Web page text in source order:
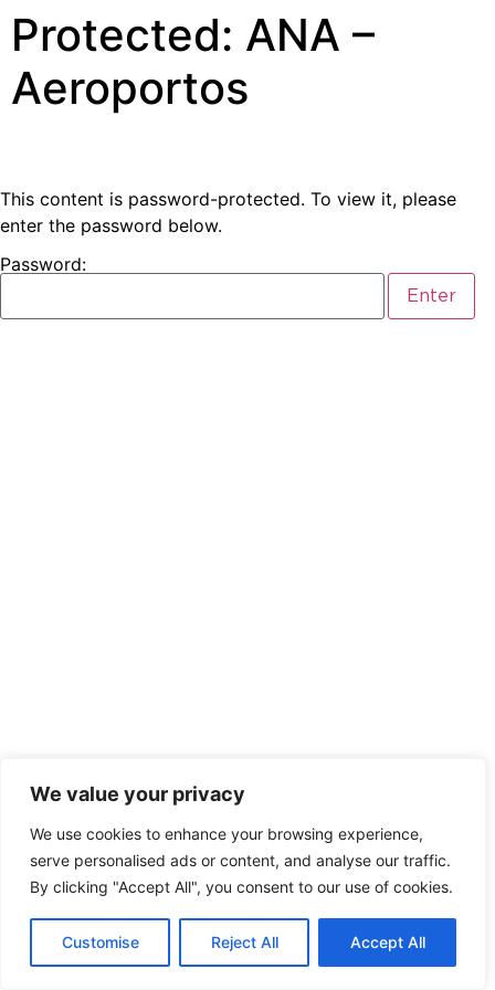
We value your privacy
We use cookies to enhance your browsing experience,
serve personalised ads or content, and analyse our traffic.
By clicking "Accept All", you consent to our use of cookies.
Customise Reject All Accept All
Protected: ANA –
Aeroportos
This content is password-protected. To view it, please
enter the password below.
Password: